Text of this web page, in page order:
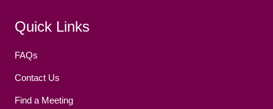
Quick Links
FAQs
Contact Us
Find a Meeting